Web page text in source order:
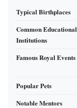
Typical Birthplaces
Common Educational
Institutions
Famous Royal Events
Popular Pets
Notable Mentors